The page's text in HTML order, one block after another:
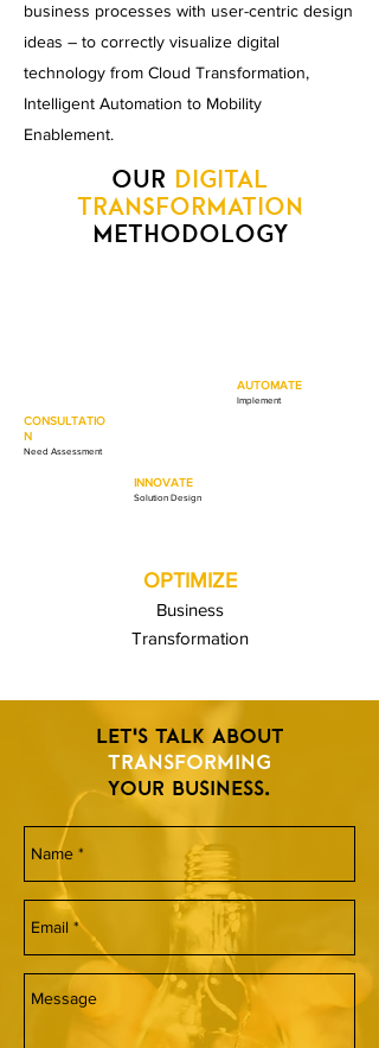
business processes with user-centric design
ideas – to correctly visualize digital
technology from Cloud Transformation,
Intelligent Automation to Mobility
Enablement.
OUR
DIGITAL
TRANSFORMATION
METHODOLOGY
CONSULTATIO
N
Need Assessment
INNOVATE
Solution Design
AUTOMATE
Implement
OPTIMIZE
Business
Transformation
LET'S TALK ABOUT
TRANSFORMING
YOUR BUSINESS.